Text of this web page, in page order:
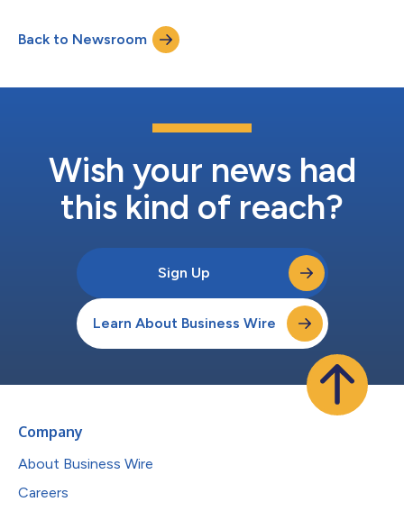
Siemens from making, offering, placing on the market, using or
importing or storing for those purposes its MAMMOMAT
B.brilliant systems across Germany, F...
Back to Newsroom
Wish your news had
this kind of reach?
Sign Up
Learn About Business Wire
Company
About Business Wire
Careers